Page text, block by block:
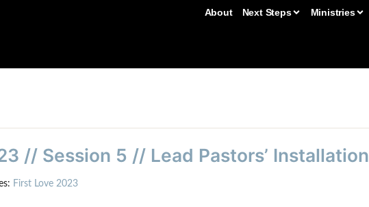
About Next Steps Ministries
// Session 5 // Lead Pastors’ Installation
First Love 2023